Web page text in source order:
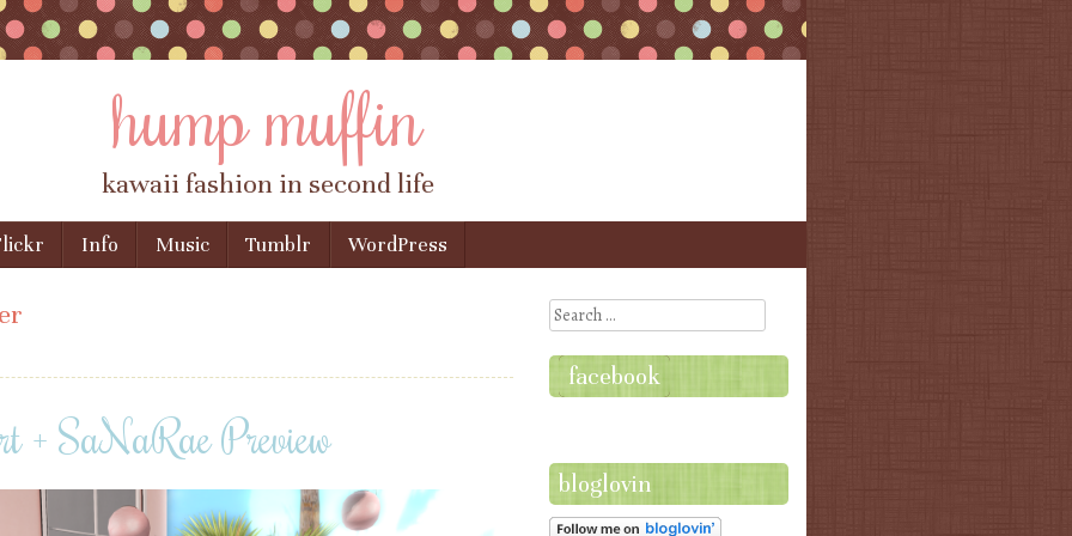
hump muffin
kawaii fashion in second life
Info Music Tumblr WordPress
+ SaNaRae Preview
Search
facebook
bloglovin